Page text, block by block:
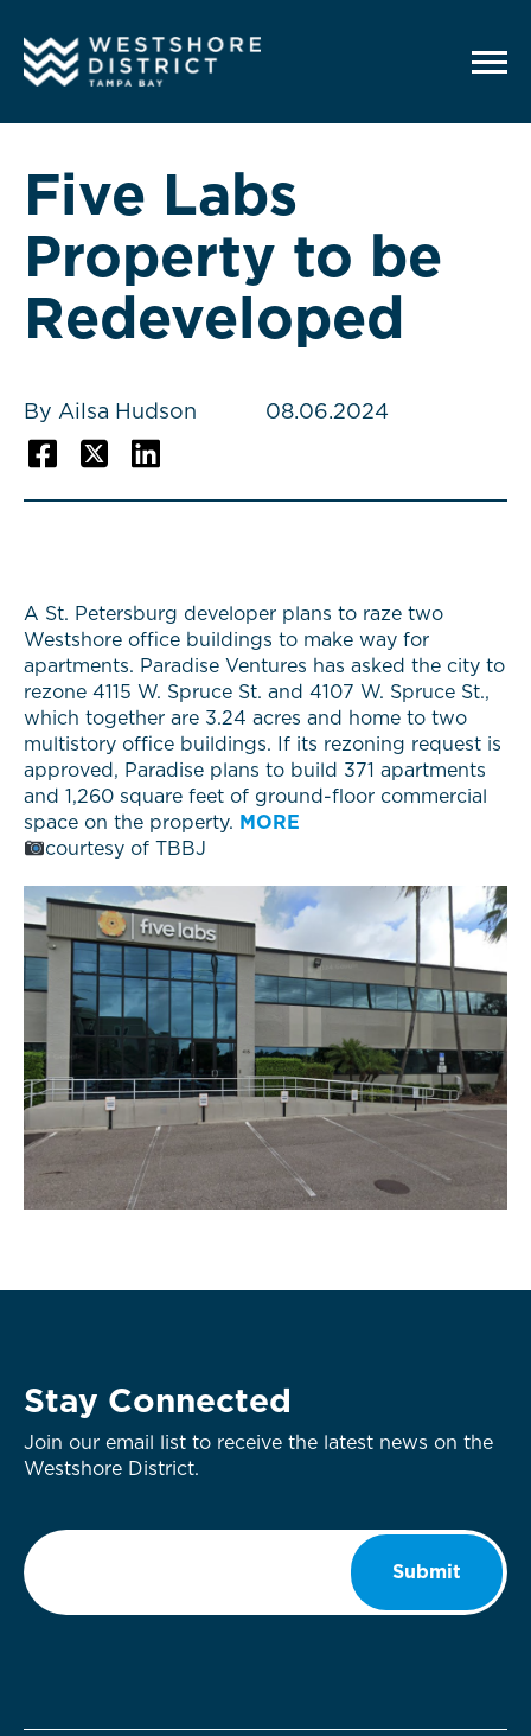
Five Labs
Property to be
Redeveloped
By Ailsa Hudson 08.06.2024
A St. Petersburg developer plans to raze two
Westshore office buildings to make way for
apartments. Paradise Ventures has asked the city to
rezone 4115 W. Spruce St. and 4107 W. Spruce St.,
which together are 3.24 acres and home to two
multistory office buildings. If its rezoning request is
approved, Paradise plans to build 371 apartments
and 1,260 square feet of ground-floor commercial
space on the property. MORE
courtesy of TBBJ
Stay Connected
Join our email list to receive the latest news on the
Westshore District.
Email
Submit